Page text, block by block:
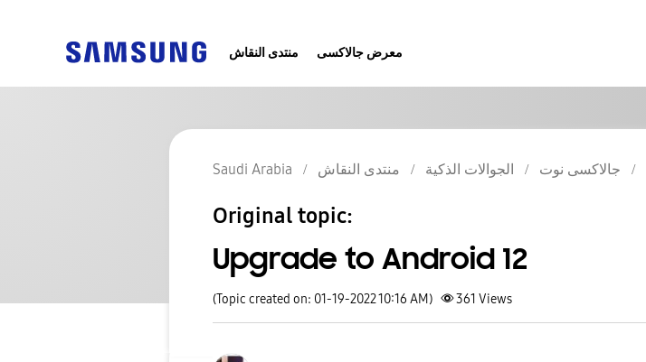
منتدى النقاش معرض جالاكسى
Saudi Arabia منتدى النقاش الجوالات الذكية جالاكسى نوت
Original topic:
Upgrade to Android 12
(Topic created on: 01-19-2022 10:16 AM) 361 Views